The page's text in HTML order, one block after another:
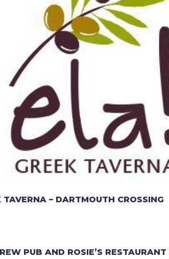
TAVERNA – DARTMOUTH CROSSING
PUB AND ROSIE’S